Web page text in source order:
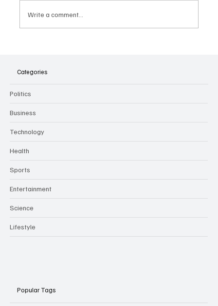
Culture and Security
Write a comment...
Categories
Politics
Business
Technology
Health
Sports
Entertainment
Science
Lifestyle
Popular Tags